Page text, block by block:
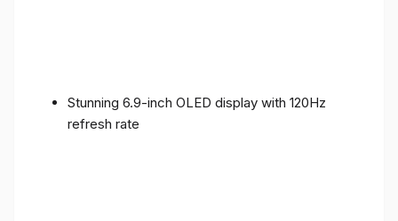
Stunning 6.9-inch OLED display with 120Hz
refresh rate